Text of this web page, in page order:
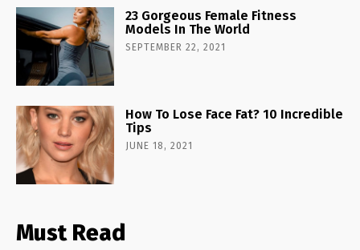
23 Gorgeous Female Fitness
Models In The World
SEPTEMBER 22, 2021
How To Lose Face Fat? 10 Incredible
Tips
JUNE 18, 2021
Must Read